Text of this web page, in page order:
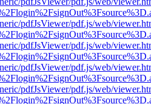
pdfJsViewer/pdf.js/web/
pdfJsViewer/pdf.js/web/
pdfJsViewer/pdf.js/web/
pdfJsViewer/pdf.js/web/